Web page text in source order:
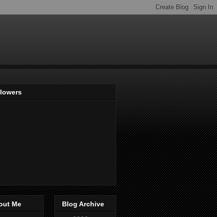
Me
Blog Archive